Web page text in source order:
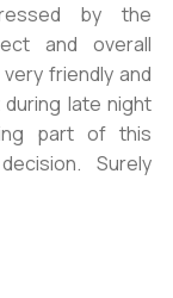
by the
and overall
friendly and
late night
part of this
Surely